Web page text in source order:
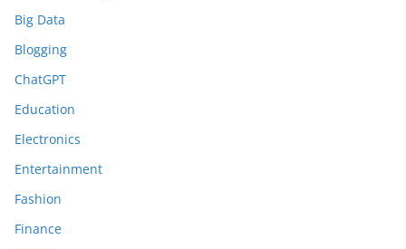
Big Data
Blogging
ChatGPT
Education
Electronics
Entertainment
Fashion
Finance